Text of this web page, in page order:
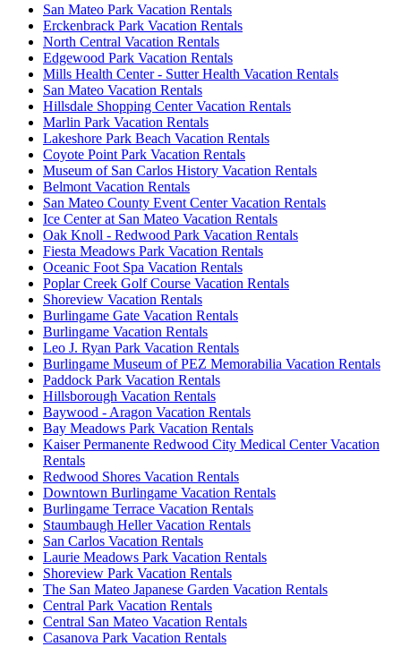
San Mateo Park Vacation Rentals
Erckenbrack Park Vacation Rentals
North Central Vacation Rentals
Edgewood Park Vacation Rentals
Mills Health Center - Sutter Health Vacation Rentals
San Mateo Vacation Rentals
Hillsdale Shopping Center Vacation Rentals
Marlin Park Vacation Rentals
Lakeshore Park Beach Vacation Rentals
Coyote Point Park Vacation Rentals
Museum of San Carlos History Vacation Rentals
Belmont Vacation Rentals
San Mateo County Event Center Vacation Rentals
Ice Center at San Mateo Vacation Rentals
Oak Knoll - Redwood Park Vacation Rentals
Fiesta Meadows Park Vacation Rentals
Oceanic Foot Spa Vacation Rentals
Poplar Creek Golf Course Vacation Rentals
Shoreview Vacation Rentals
Burlingame Gate Vacation Rentals
Burlingame Vacation Rentals
Leo J. Ryan Park Vacation Rentals
Burlingame Museum of PEZ Memorabilia Vacation Rentals
Paddock Park Vacation Rentals
Hillsborough Vacation Rentals
Baywood - Aragon Vacation Rentals
Bay Meadows Park Vacation Rentals
Kaiser Permanente Redwood City Medical Center Vacation
Rentals
Redwood Shores Vacation Rentals
Downtown Burlingame Vacation Rentals
Burlingame Terrace Vacation Rentals
Staumbaugh Heller Vacation Rentals
San Carlos Vacation Rentals
Laurie Meadows Park Vacation Rentals
Shoreview Park Vacation Rentals
The San Mateo Japanese Garden Vacation Rentals
Central Park Vacation Rentals
Central San Mateo Vacation Rentals
Casanova Park Vacation Rentals